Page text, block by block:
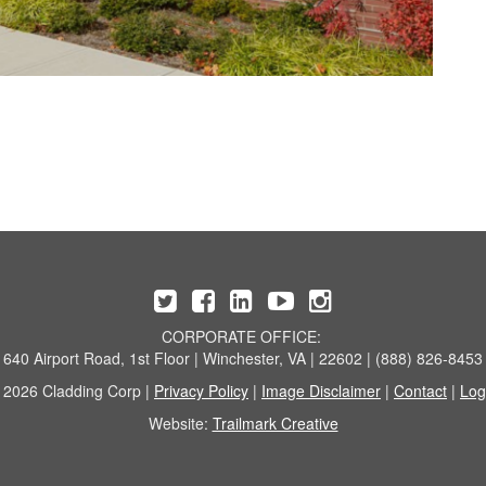
CORPORATE OFFICE:
640 Airport Road, 1st Floor | Winchester, VA | 22602 | (888) 826-8453
Cladding Corp | Privacy Policy | Image Disclaimer | Contact |
Website: Trailmark Creative